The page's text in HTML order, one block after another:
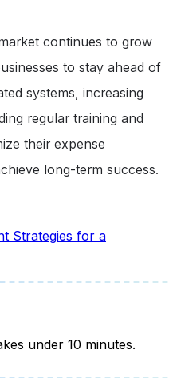
continues to grow
to stay ahead of
systems, increasing
regular training and
their expense
long-term success.
Strategies for a
under 10 minutes.